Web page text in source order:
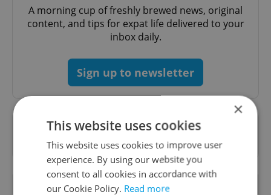
A morning cup of freshly brewed news, original
content, and tips for expat life delivered to your
inbox daily.
Sign up to newsletter
Want to see more from us? Select Expats.cz
as apreferred sourceon Google.
OTHER DAILY NEWS
×
This website uses cookies
This website uses cookies to improve user
experience. By using our website you
consent to all cookies in accordance with
our Cookie Policy. Read more